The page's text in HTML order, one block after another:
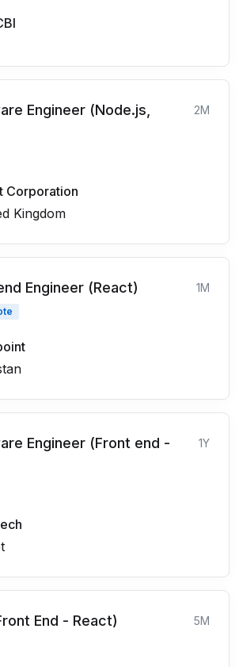
Engineer (Node.js,
2M
Corporation
Kingdom
Engineer (React) 1M
Engineer (Front end -
1Y
End - React) 5M